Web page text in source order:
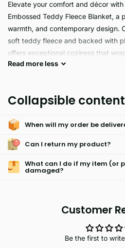
Elevate your comfort and décor
Embossed Teddy Fleece Blanket, a
warmth, and contemporary design.
soft teddy fleece and backed with
offers exceptional coziness that
chilly days and nights. The standout
Read moreless
Collapsible content
When will my order be
Can I return my product?
What can I do if my item (or
damaged?
Customer
Be the first to